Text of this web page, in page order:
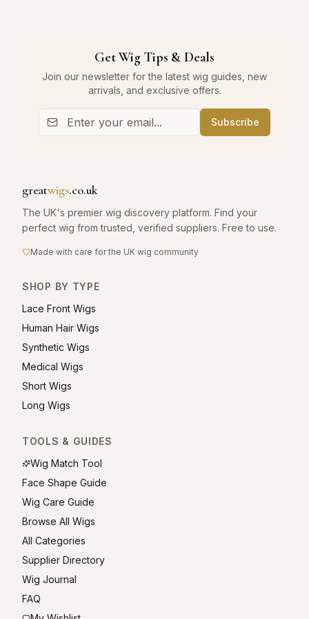
Get Wig Tips & Deals
Join our newsletter for the latest wig guides, new
arrivals, and exclusive offers.
Subscribe
greatwigs.co.uk
The UK's premier wig discovery platform. Find your
perfect wig from trusted, verified suppliers. Free to use.
Made with care for the UK wig community
SHOP BY TYPE
Lace Front Wigs
Human Hair Wigs
Synthetic Wigs
Medical Wigs
Short Wigs
Long Wigs
TOOLS & GUIDES
Wig Match Tool
Face Shape Guide
Wig Care Guide
Browse All Wigs
All Categories
Supplier Directory
Wig Journal
FAQ